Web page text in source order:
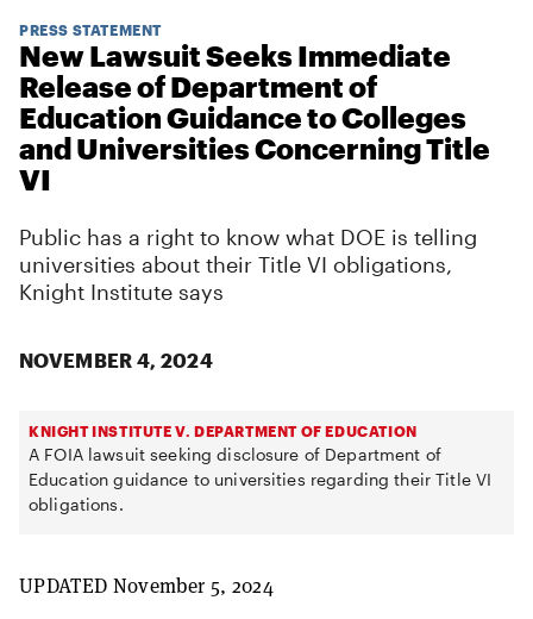
PRESS STATEMENT
New Lawsuit Seeks Immediate
Release of Department of
Education Guidance to Colleges
and Universities Concerning Title
VI
Public has a right to know what DOE is telling
universities about their Title VI obligations,
Knight Institute says
NOVEMBER 4, 2024
KNIGHT INSTITUTE V. DEPARTMENT OF EDUCATION
A FOIA lawsuit seeking disclosure of Department of
Education guidance to universities regarding their Title VI
obligations.
UPDATED November 5, 2024